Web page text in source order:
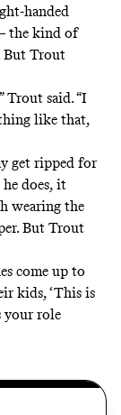
handed
the kind of
But Trout
Trout said. “I
like that,
get ripped for
does, it
wearing the
But Trout
come up to
kids, ‘This is
your role